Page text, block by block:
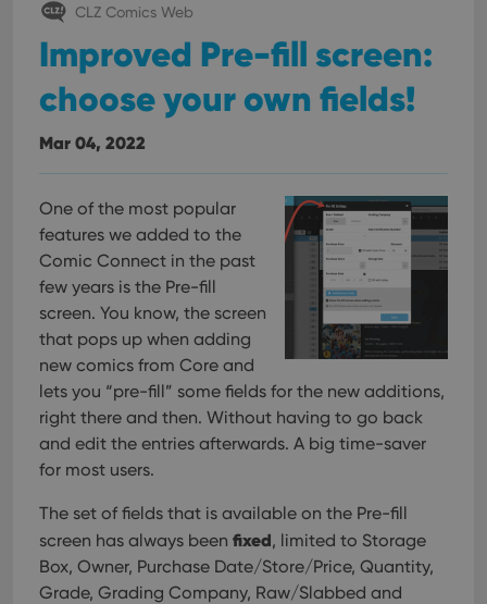
CLZ Comics Web
Improved Pre-fill screen:
choose your own fields!
Mar 04, 2022
One of the most popular
features we added to the
Comic Connect in the past
few years is the Pre-fill
screen. You know, the screen
that pops up when adding
new comics from Core and
lets you “pre-fill” some fields for the new additions,
right there and then. Without having to go back
and edit the entries afterwards. A big time-saver
for most users.
The set of fields that is available on the Pre-fill
screen has always been fixed, limited to Storage
Box, Owner, Purchase Date/Store/Price, Quantity,
Grade, Grading Company, Raw/Slabbed and